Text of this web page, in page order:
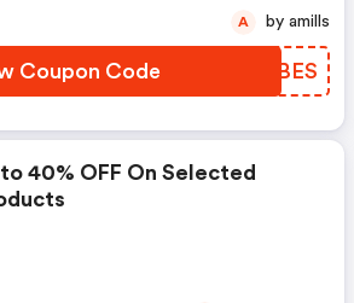
Coupon Code RGXBES
A by amills
40% OFF On Selected